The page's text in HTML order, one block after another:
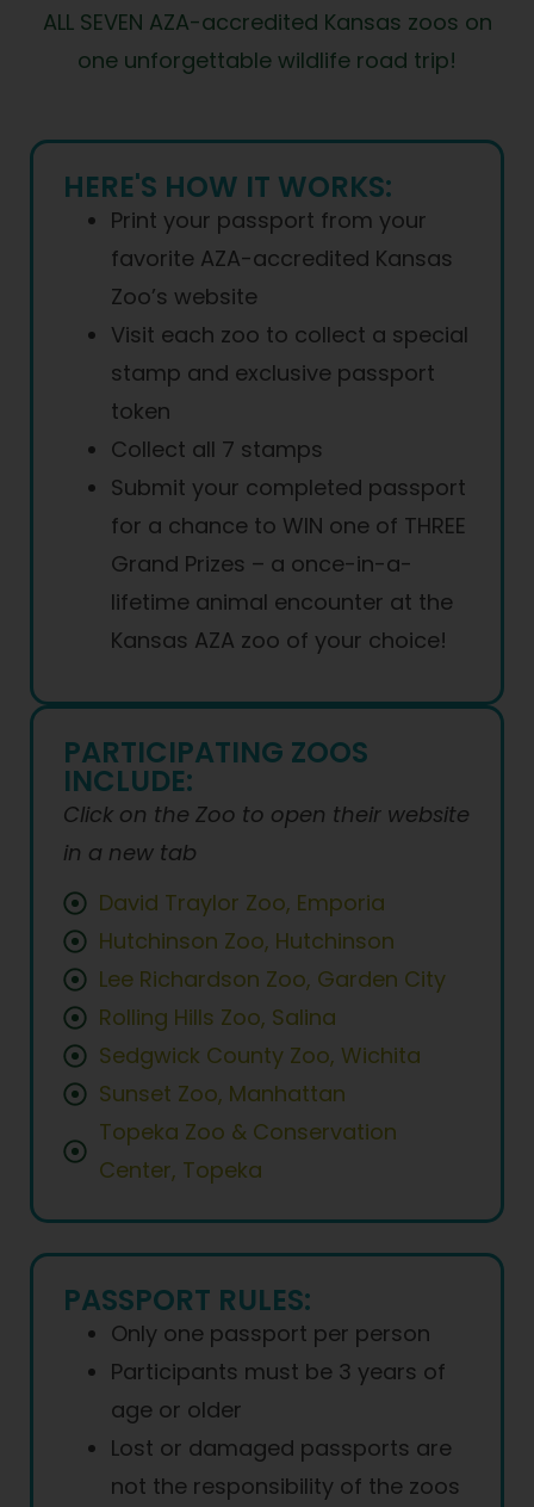
ALL SEVEN AZA-accredited Kansas zoos on
one unforgettable wildlife road trip!
HERE'S HOW IT WORKS:
Print your passport from your
favorite AZA-accredited Kansas
Zoo’s website
Visit each zoo to collect a special
stamp and exclusive passport
token
Collect all 7 stamps
Submit your completed passport
for a chance to WIN one of THREE
Grand Prizes – a once-in-a-
lifetime animal encounter at the
Kansas AZA zoo of your choice!
PARTICIPATING ZOOS
INCLUDE:
Click on the Zoo to open their website
in a new tab
David Traylor Zoo, Emporia
Hutchinson Zoo, Hutchinson
Lee Richardson Zoo, Garden City
Rolling Hills Zoo, Salina
Sedgwick County Zoo, Wichita
Sunset Zoo, Manhattan
Topeka Zoo & Conservation
Center, Topeka
PASSPORT RULES:
Only one passport per person
Participants must be 3 years of
age or older
Lost or damaged passports are
not the responsibility of the zoos